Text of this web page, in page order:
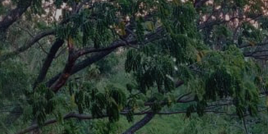
NEWSLETTERS
SCHOLARSHIP
GALLERY
AGR